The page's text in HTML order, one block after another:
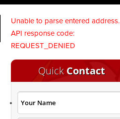
Unable to parse entered address.
API response code:
REQUEST_DENIED
Quick Contact